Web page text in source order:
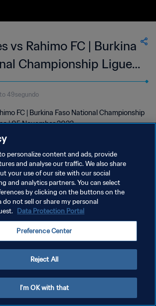
vs Rahimo FC | Burkina
Championship Ligue 1
49segundo
FC | Burkina Faso National Championship
| 05 November 2022
DE LAS COOKIES
personalize content and ads, provide
and analyse our traffic. We also share
your use of our site with our social
and analytics partners. You can select
by clicking on the buttons on the
do not sell or share my personal
Data Protection Portal
Preference Center
Reject All
I'm OK with that